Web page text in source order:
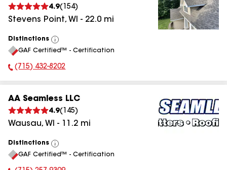
4.9( 154)
Stevens Point, WI - 22.0 mi
Distinctions
View
All
GAF Certified™ - Certification
Phone Number:
(715) 432-8202
AA Seamless LLC
4.9( 145)
Wausau, WI - 11.2 mi
Distinctions
View
All
GAF Certified™ - Certification